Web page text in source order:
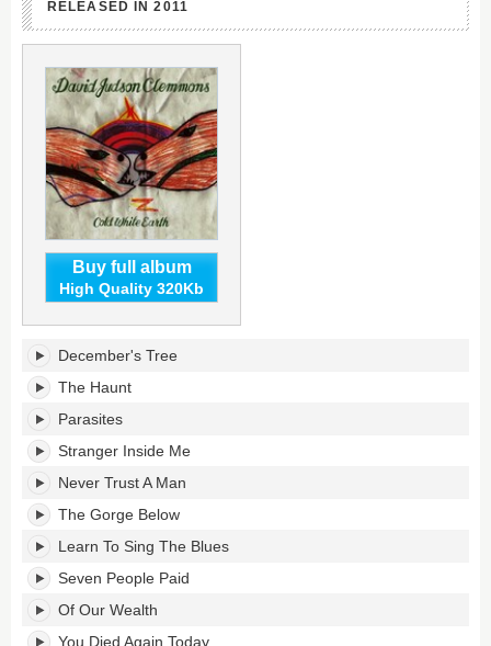
RELEASED IN2011
Buy full album
High Quality 320Kb
Cold
White
Earth's
tracklist:
December's Tree
The Haunt
Parasites
Stranger Inside Me
Never Trust A Man
The Gorge Below
Learn To Sing The Blues
Seven People Paid
Of Our Wealth
You Died Again Today